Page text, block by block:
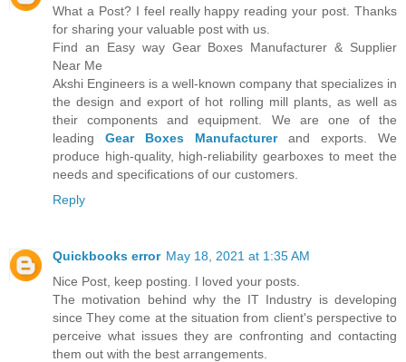
What a Post? I feel really happy reading your post. Thanks
for sharing your valuable post with us.
Find an Easy way Gear Boxes Manufacturer & Supplier
Near Me
Akshi Engineers is a well-known company that specializes in
the design and export of hot rolling mill plants, as well as
their components and equipment. We are one of the
leading Gear Boxes Manufacturerand exports. We
produce high-quality, high-reliability gearboxes to meet the
needs and specifications of our customers.
Reply
Quickbooks error May 18, 2021 at 1:35 AM
Nice Post, keep posting. I loved your posts.
The motivation behind why the IT Industry is developing
since They come at the situation from client's perspective to
perceive what issues they are confronting and contacting
them out with the best arrangements.